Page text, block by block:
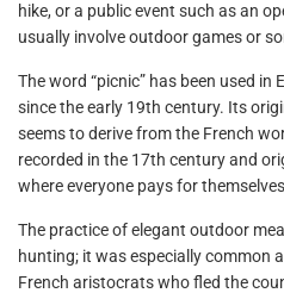
hike, or a public event such as an
usually involve outdoor games or
The word “picnic” has been used
since the early 19th century. Its
seems to derive from the French
recorded in the 17th century and
where everyone pays for
The practice of elegant outdoor
hunting; it was especially common
French aristocrats who fled the